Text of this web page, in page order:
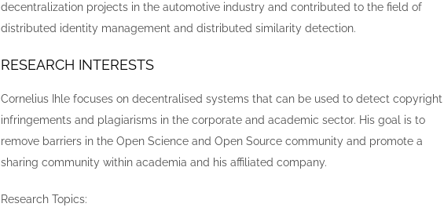
decentralization projects in the automotive industry and contributed to the field of
distributed identity management and distributed similarity detection.
RESEARCH INTERESTS
Cornelius Ihle focuses on decentralised systems that can be used to detect copyright
infringements and plagiarisms in the corporate and academic sector. His goal is to
remove barriers in the Open Science and Open Source community and promote a
sharing community within academia and his affiliated company.
Research Topics: